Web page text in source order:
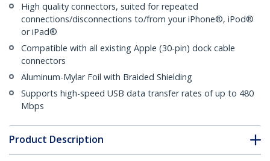
High quality connectors, suited for repeated
connections/disconnections to/from your iPhone®, iPod®
or iPad®
Compatible with all existing Apple (30-pin) dock cable
connectors
Aluminum-Mylar Foil with Braided Shielding
Supports high-speed USB data transfer rates of up to 480
Mbps
Product Description